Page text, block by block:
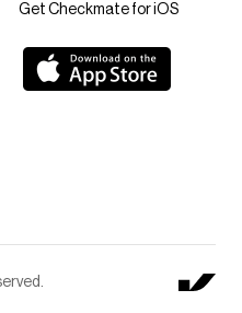
Get Checkmate for iOS